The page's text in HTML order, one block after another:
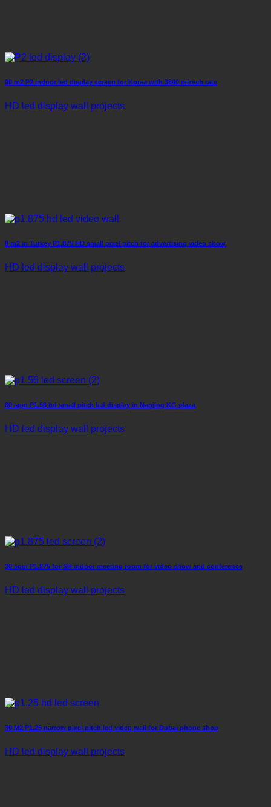
90 m2 P2 indoor led display screen for Korea with 3840 refresh rate
HD led display wall projects
8 m2 in Turkey P1.875 HD small pixel pitch for advertising video show
HD led display wall projects
60 sqm P1.56 hd small pitch led display in Nanjing KG plaza
HD led display wall projects
30 sqm P1.875 for SH indoor meeting room for video show and conference
HD led display wall projects
30 M2 P1.25 narrow pixel pitch led video wall for Dubai phone shop
HD led display wall projects